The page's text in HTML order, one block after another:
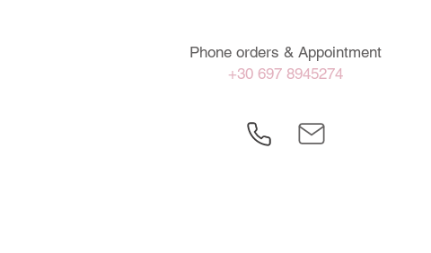
Phone orders & Appointment
+30 697 8945274